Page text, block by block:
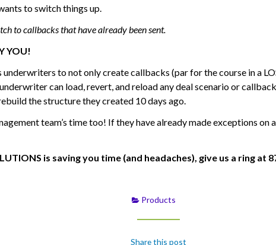
to switch things up.
to callbacks that have already been sent.
YOU!
to not only create callbacks (par for the course in a
can load, revert, and reload any deal scenario or
the structure they created 10 days ago.
team’s time too! If they have already made exceptions
is saving you time (and headaches), give us a ring at
Products
Share this post